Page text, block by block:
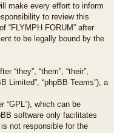
make every effort to inform
to review this
“FLYMPH FORUM” after
to be legally bound by the
“they”, “them”, “their”,
Limited”, “phpBB Teams”), a
“GPL”), which can be
software only facilitates
not responsible for the